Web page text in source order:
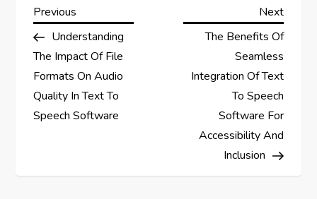
P
o
s
t
Previous
Post
Previous
Understanding
The Impact Of File
Formats On Audio
Quality In Text To
Speech Software
Next
Post
Next
The Benefits Of
Seamless
Integration Of Text
To Speech
Software For
Accessibility And
Inclusion